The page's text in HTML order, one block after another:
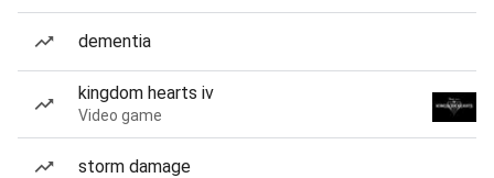
dementia
kingdom hearts iv
Video game
storm damage